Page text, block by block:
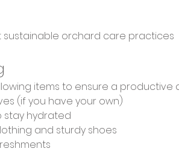
sustainable orchard care practices
items to ensure a productive
(if you have your own)
hydrated
and sturdy shoes